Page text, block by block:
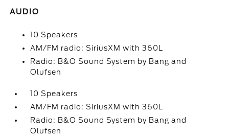
AUDIO
10 Speakers
AM/FM radio: SiriusXM with 360L
Radio: B&O Sound System by Bang and
Olufsen
10 Speakers
AM/FM radio: SiriusXM with 360L
Radio: B&O Sound System by Bang and
Olufsen